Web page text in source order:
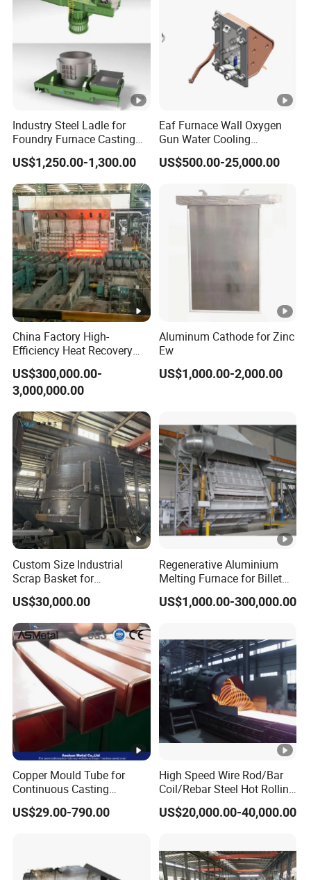
Industry Steel Ladle for
Foundry Furnace Casting
Ladle Steel Making
Equipment
US$1,250.00-1,300.00
Eaf Furnace Wall Oxygen
Gun Water Cooling
Protection Box/ Case
US$500.00-25,000.00
China Factory High-
Efficiency Heat Recovery
Walking Beam Reheating
Furnace for Slab and Billet
Steel Production
US$300,000.00-
3,000,000.00
Aluminum Cathode for Zinc
Ew
US$1,000.00-2,000.00
Custom Size Industrial
Scrap Basket for
Metalworking
US$30,000.00
Regenerative Aluminium
Melting Furnace for Billet
Casting Aluminium
Smelting Furnace
US$1,000.00-300,000.00
Copper Mould Tube for
Continuous Casting
Machine Mold Crystallizer
for CCM in Steel Industries
US$29.00-790.00
High Speed Wire Rod/Bar
Coil/Rebar Steel Hot Rolling
US$20,000.00-40,000.00